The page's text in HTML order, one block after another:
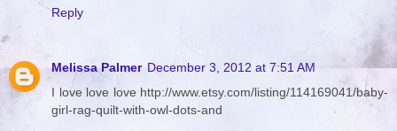
Reply
Melissa Palmer December 3, 2012 at 7:51 AM
I love love love http://www.etsy.com/listing/114169041/baby-
girl-rag-quilt-with-owl-dots-and